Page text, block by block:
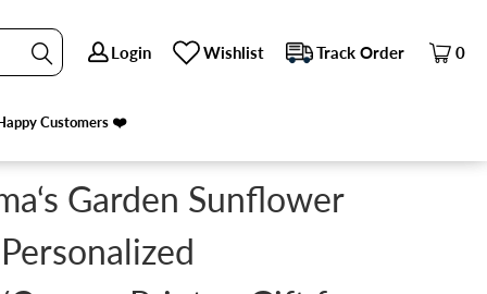
Login Wishlist Track Order 0
Customers ❤️
Login Wishlist Track Order 0
Customers ❤️
Garden Sunflower